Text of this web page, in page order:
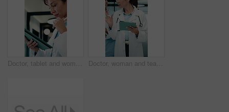
Doctor, tablet and woman thinking for medical solution, treatment or diagnosis in hospital. Telehealth, happy and mature physician with tech for review, reading or good results of clinical report Doctor, woman and team in hospital with tablet, medical research and conversation for test results. People, walk and talk in clinic with tech, healthcare discussion or collaboration for patient care.